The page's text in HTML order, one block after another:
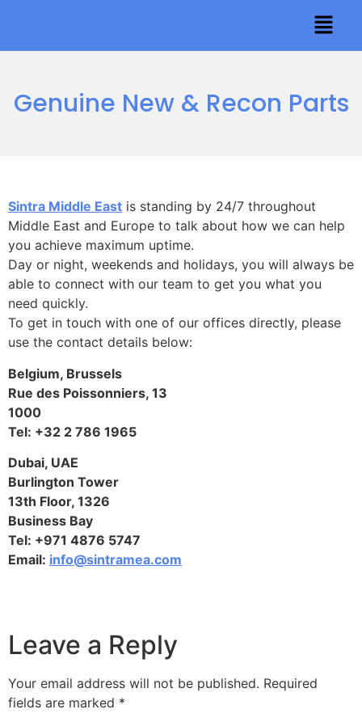
Genuine New & Recon Parts
Sintra Middle East is standing by 24/7 throughout
Middle East and Europe to talk about how we can help
you achieve maximum uptime.
Day or night, weekends and holidays, you will always be
able to connect with our team to get you what you
need quickly.
To get in touch with one of our offices directly, please
use the contact details below:
Belgium, Brussels
Rue des Poissonniers, 13
1000
Tel: +32 2 786 1965
Dubai, UAE
Burlington Tower
13th Floor, 1326
Business Bay
Tel: +971 4876 5747
Email: info@sintramea.com
Leave a Reply
Your email address will not be published. Required
fields are marked *